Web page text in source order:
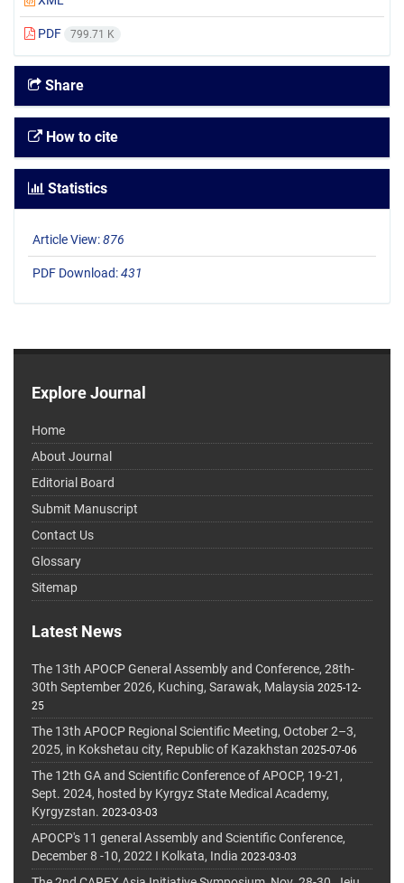
PDF 799.71 K
Share
How to cite
Statistics
Article View:876
PDF Download:431
Explore Journal
Home
About Journal
Editorial Board
Submit Manuscript
Contact Us
Glossary
Sitemap
Latest News
The 13th APOCP General Assembly and Conference, 28th-
30th September 2026, Kuching, Sarawak, Malaysia 2025-12-
25
The 13th APOCP Regional Scientific Meeting, October 2–3,
2025, in Kokshetau city, Republic of Kazakhstan 2025-07-06
The 12th GA and Scientific Conference of APOCP, 19-21,
Sept. 2024, hosted by Kyrgyz State Medical Academy,
Kyrgyzstan. 2023-03-03
APOCP's 11 general Assembly and Scientific Conference,
December 8 -10, 2022 I Kolkata, India 2023-03-03